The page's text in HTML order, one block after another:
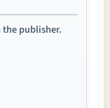
publisher.